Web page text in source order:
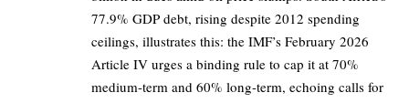
77.9% GDP debt, rising despite 2012 spending
ceilings, illustrates this: the IMF’s February 2026
Article IV urges a binding rule to cap it at 70%
medium-term and 60% long-term, echoing calls for